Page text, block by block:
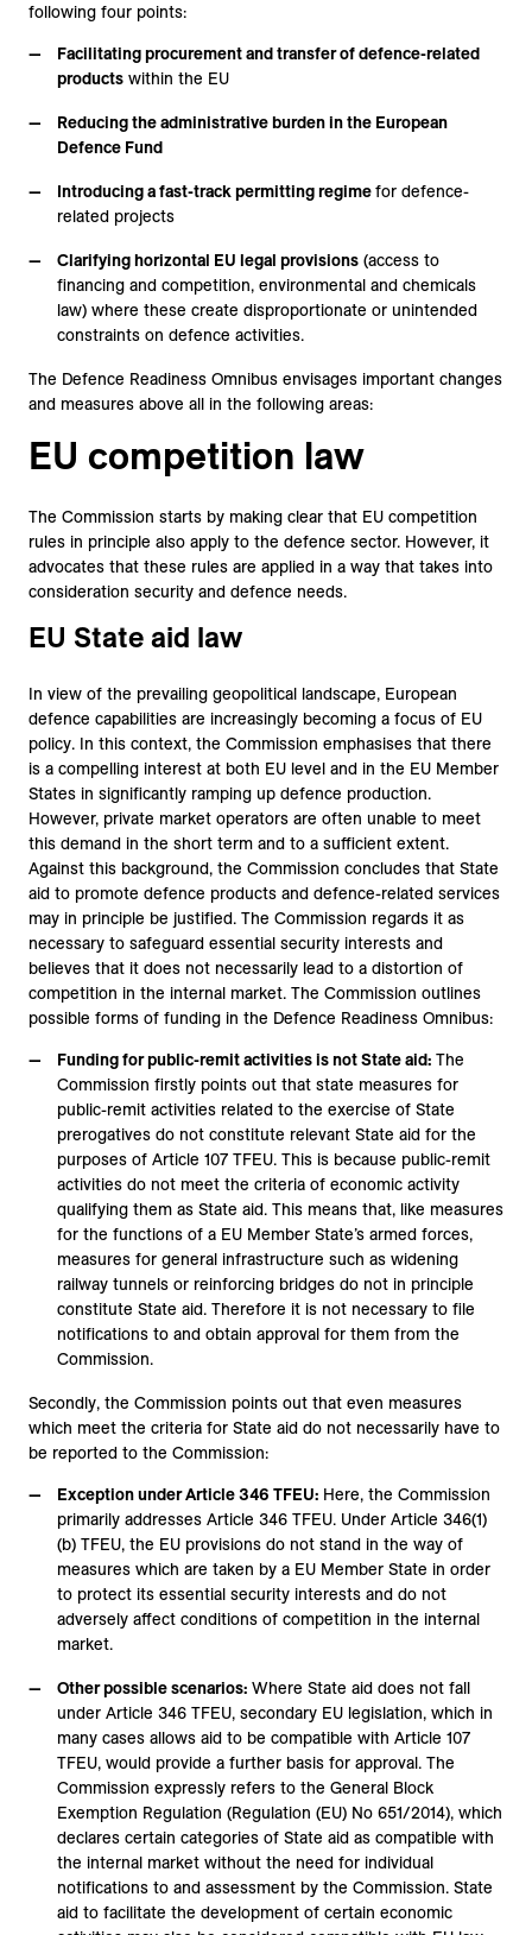
following four points:
Facilitating procurement and transfer of defence-related
products within the EU
Reducing the administrative burden in the European
Defence Fund
Introducing a fast-track permitting regimefor defence-
related projects
Clarifying horizontal EU legal provisions (access to
financing and competition, environmental and chemicals
law) where these create disproportionate or unintended
constraints on defence activities.
The Defence Readiness Omnibus envisages important changes
and measures above all in the following areas:
EU competition law
The Commission starts by making clear that EU competition
rules in principle also apply to the defence sector. However, it
advocates that these rules are applied in a way that takes into
consideration security and defence needs.
EU State aid law
In view of the prevailing geopolitical landscape, European
defence capabilities are increasingly becoming a focus of EU
policy. In this context, the Commission emphasises that there
is a compelling interest at both EU level and in the EU Member
States in significantly ramping up defence production.
However, private market operators are often unable to meet
this demand in the short term and to a sufficient extent.
Against this background, the Commission concludes that State
aid to promote defence products and defence-related services
may in principle be justified. The Commission regards it as
necessary to safeguard essential security interests and
believes that it does not necessarily lead to a distortion of
competition in the internal market. The Commission outlines
possible forms of funding in the Defence Readiness Omnibus:
Funding for public-remit activities is not State aid: The
Commission firstly points out that state measures for
public-remit activities related to the exercise of State
prerogatives do not constitute relevant State aid for the
purposes of Article 107 TFEU. This is because public-remit
activities do not meet the criteria of economic activity
qualifying them as State aid. This means that, like measures
for the functions of a EU Member State’s armed forces,
measures for general infrastructure such as widening
railway tunnels or reinforcing bridges do not in principle
constitute State aid. Therefore it is not necessary to file
notifications to and obtain approval for them from the
Commission.
Secondly, the Commission points out that even measures
which meet the criteria for State aid do not necessarily have to
be reported to the Commission:
Exception under Article 346 TFEU: Here, the Commission
primarily addresses Article 346 TFEU. Under Article 346(1)
(b) TFEU, the EU provisions do not stand in the way of
measures which are taken by a EU Member State in order
to protect its essential security interests and do not
adversely affect conditions of competition in the internal
market.
Other possible scenarios: Where State aid does not fall
under Article 346 TFEU, secondary EU legislation, which in
many cases allows aid to be compatible with Article 107
TFEU, would provide a further basis for approval. The
Commission expressly refers to the General Block
Exemption Regulation (Regulation (EU) No 651/2014), which
declares certain categories of State aid as compatible with
the internal market without the need for individual
notifications to and assessment by the Commission. State
aid to facilitate the development of certain economic